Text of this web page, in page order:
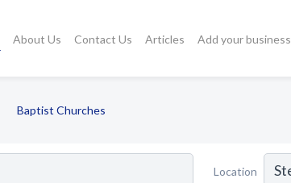
About Us Contact Us Articles Add your business
Baptist Churches
Location